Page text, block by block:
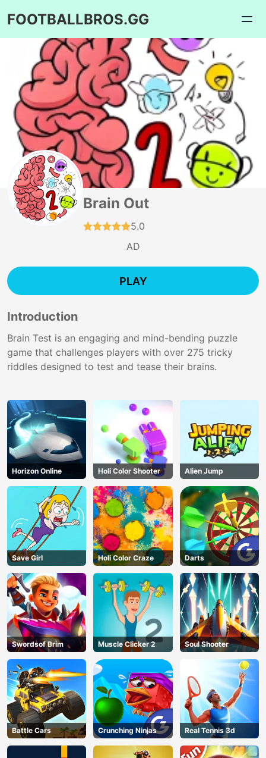
FOOTBALLBROS.GG
Brain Out
5.0
AD
PLAY
Introduction
Brain Test is an engaging and mind-bending puzzle
game that challenges players with over 275 tricky
riddles designed to test and tease their brains.
Horizon Online Holi Color Shooter Alien Jump
Save Girl Holi Color Craze Darts
Swordsof Brim Muscle Clicker 2 Soul Shooter
Battle Cars Crunching Ninjas Real Tennis 3d